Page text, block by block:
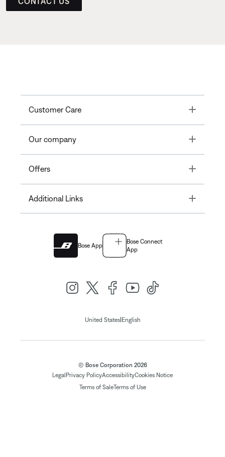
Customer Care Toggle
Our company Toggle
Offers Toggle
Additional Links Toggle
Bose App
Bose Connect
App
United States| English
© Bose Corporation 2026
Legal Privacy PolicyAccessibilityCookies Notice
Terms of SaleTerms of Use